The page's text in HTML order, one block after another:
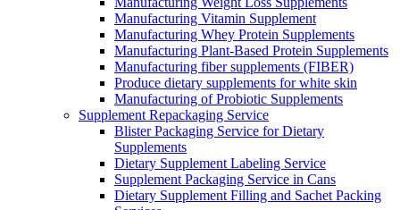
Manufacturing Vitamin Supplement
Manufacturing Whey Protein Supplements
Manufacturing Plant-Based Protein Supplements
Manufacturing fiber supplements (FIBER)
Produce dietary supplements for white skin
Manufacturing of Probiotic Supplements
Supplement Repackaging Service
Blister Packaging Service for Dietary
Supplements​
Dietary Supplement Labeling Service
Supplement Packaging Service in Cans
Dietary Supplement Filling and Sachet Packing